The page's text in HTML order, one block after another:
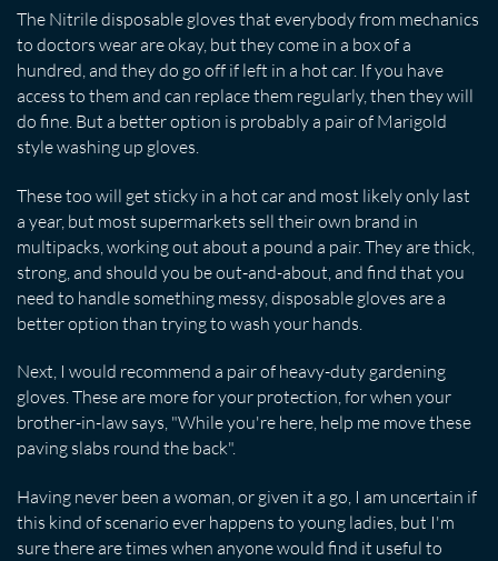
The Nitrile disposable gloves that everybody from mechanics
to doctors wear are okay, but they come in a box of a
hundred, and they do go off if left in a hot car. If you have
access to them and can replace them regularly, then they will
do fine. But a better option is probably a pair of Marigold
style washing up gloves.
These too will get sticky in a hot car and most likely only last
a year, but most supermarkets sell their own brand in
multipacks, working out about a pound a pair. They are thick,
strong, and should you be out-and-about, and find that you
need to handle something messy, disposable gloves are a
better option than trying to wash your hands.
Next, I would recommend a pair of heavy-duty gardening
gloves. These are more for your protection, for when your
brother-in-law says, "While you're here, help me move these
paving slabs round the back".
Having never been a woman, or given it a go, I am uncertain if
this kind of scenario ever happens to young ladies, but I'm
sure there are times when anyone would find it useful to